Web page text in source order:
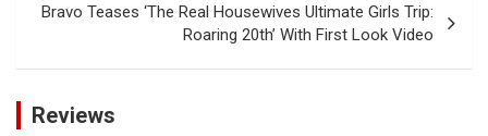
Bravo Teases ‘The Real Housewives Ultimate Girls Trip:
Roaring 20th’ With First Look Video
Reviews